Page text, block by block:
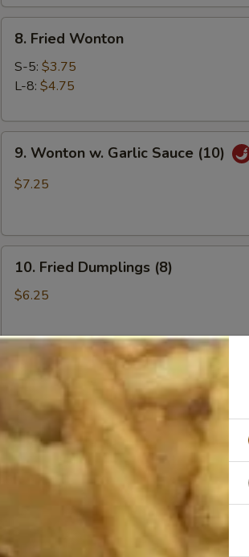
Fried
Wonton
8. Fried Wonton
S-5: $3.75
L-8: $4.75
Wonton
(10)
9. Wonton w. Garlic Sauce (10)
$7.25
Fried
Dumplings
10. Fried Dumplings (8)
$6.25
Steamed
Dumplings
(8)
10. Steamed Dumplings (8)
$6.25
11. Crab Rangoon